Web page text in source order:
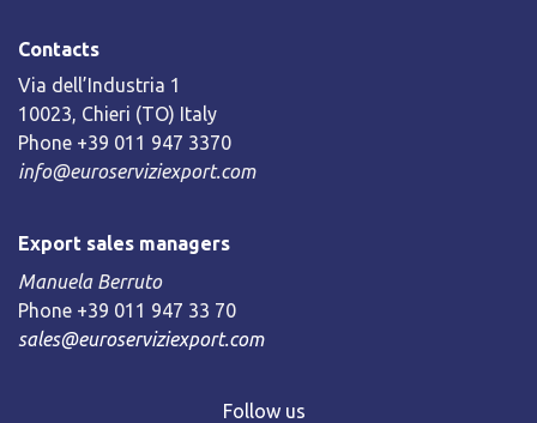
Contacts
Via dell’Industria 1
10023, Chieri (TO) Italy
Phone +39 011 947 3370
info@euroserviziexport.com
Export sales managers
Manuela Berruto
Phone +39 011 947 33 70
sales@euroserviziexport.com
Follow us